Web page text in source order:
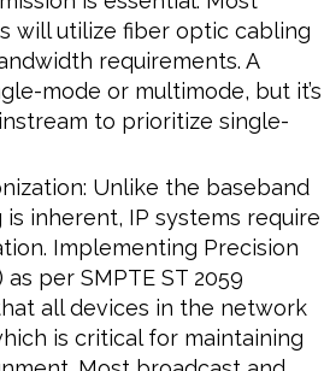
will utilize fiber optic cabling
requirements. A
mode or multimode, but it’s
to prioritize single-
Unlike the baseband
inherent, IP systems require
Implementing Precision
per SMPTE ST 2059
all devices in the network
is critical for maintaining